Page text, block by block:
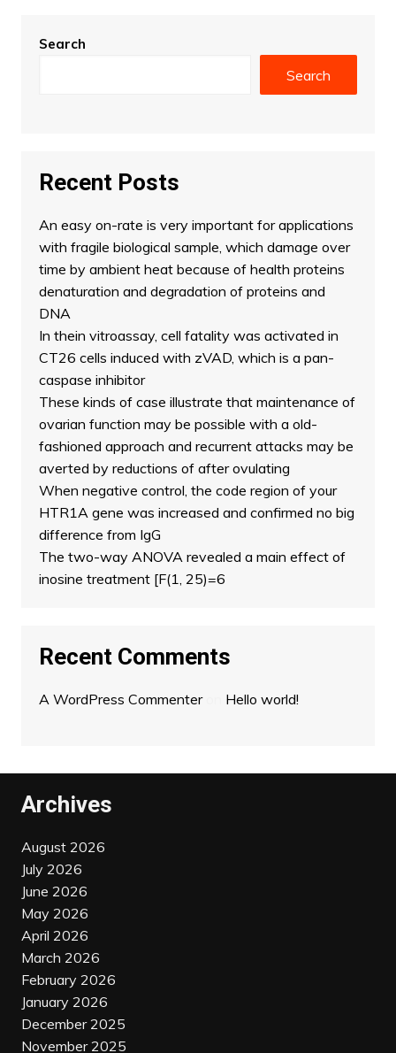
Search
Search
Recent Posts
An easy on-rate is very important for applications
with fragile biological sample, which damage over
time by ambient heat because of health proteins
denaturation and degradation of proteins and
DNA
In thein vitroassay, cell fatality was activated in
CT26 cells induced with zVAD, which is a pan-
caspase inhibitor
These kinds of case illustrate that maintenance of
ovarian function may be possible with a old-
fashioned approach and recurrent attacks may be
averted by reductions of after ovulating
When negative control, the code region of your
HTR1A gene was increased and confirmed no big
difference from IgG
The two-way ANOVA revealed a main effect of
inosine treatment [F(1, 25)=6
Recent Comments
A WordPress Commenteron Hello world!
Archives
August 2026
July 2026
June 2026
May 2026
April 2026
March 2026
February 2026
January 2026
December 2025
November 2025